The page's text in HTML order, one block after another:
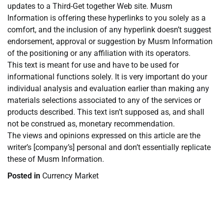
updates to a Third-Get together Web site. Musm
Information is offering these hyperlinks to you solely as a
comfort, and the inclusion of any hyperlink doesn’t suggest
endorsement, approval or suggestion by Musm Information
of the positioning or any affiliation with its operators.
This text is meant for use and have to be used for
informational functions solely. It is very important do your
individual analysis and evaluation earlier than making any
materials selections associated to any of the services or
products described. This text isn’t supposed as, and shall
not be construed as, monetary recommendation.
The views and opinions expressed on this article are the
writer’s [company’s] personal and don’t essentially replicate
these of Musm Information.
Posted in Currency Market